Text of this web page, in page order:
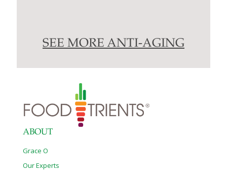
SEE MORE ANTI-AGING
ABOUT
Grace O
Our Experts